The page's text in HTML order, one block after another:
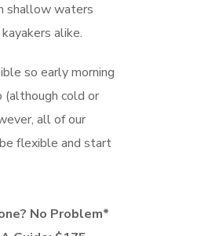
shallow waters
alike.
so early morning
cold or
all of our
flexible and start
No Problem*